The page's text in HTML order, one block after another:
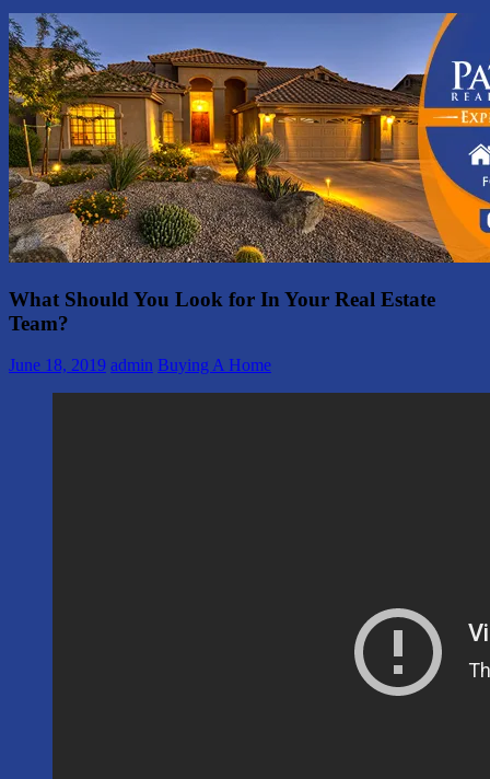
What Should You Look for In Your Real Estate
Team?
June 18, 2019 admin Buying A Home